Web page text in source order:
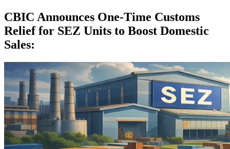
CBIC Announces One-Time Customs
Relief for SEZ Units to Boost Domestic
Sales: